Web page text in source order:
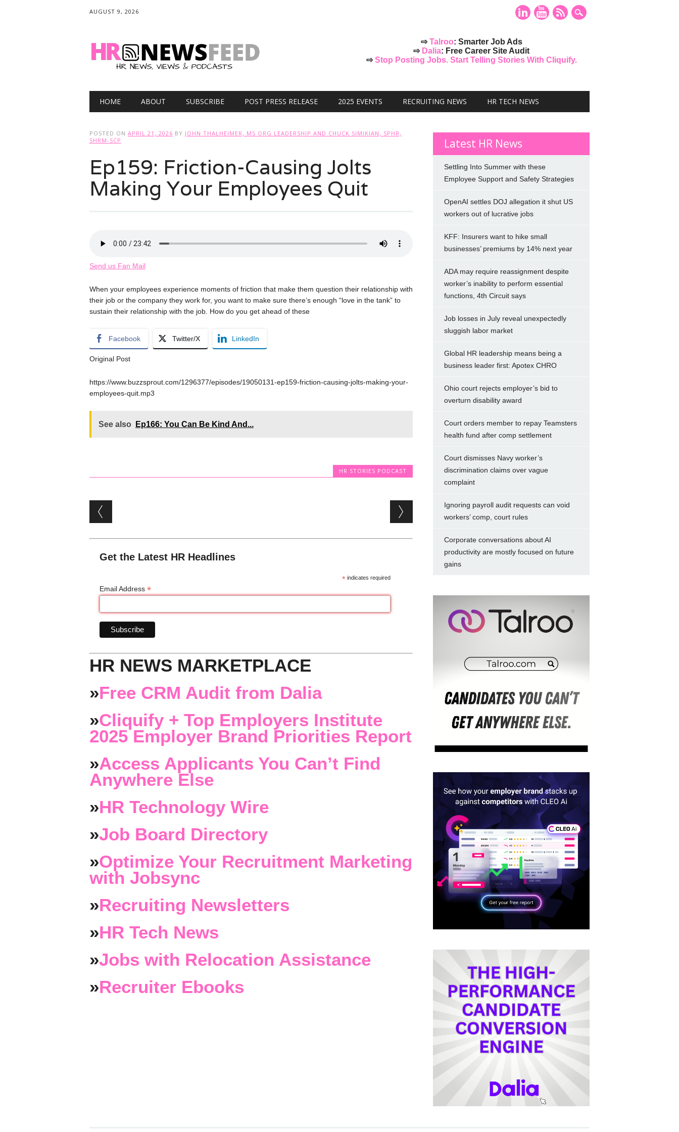
AUGUST 9, 2026
⇨Talroo: Smarter Job Ads
⇨ Dalia: Free Career Site Audit
⇨Stop Posting Jobs. Start Telling Stories With Cliquify.
Main menu
HOME ABOUT SUBSCRIBE POST PRESS RELEASE 2025 EVENTS RECRUITING NEWS HR TECH NEWS
POSTED ON APRIL 21, 2026 BY JOHN THALHEIMER, MS ORG LEADERSHIP AND CHUCK SIMIKIAN, SPHR,
SHRM-SCP
Ep159: Friction-Causing Jolts
Making Your Employees Quit
Send us Fan Mail
When your employees experience moments of friction that make them question their relationship with
their job or the company they work for, you want to make sure there’s enough “love in the tank” to
sustain their relationship with the job. How do you get ahead of these
Facebook Twitter/X LinkedIn
Original Post
https://www.buzzsprout.com/1296377/episodes/19050131-ep159-friction-causing-jolts-making-your-
employees-quit.mp3
See also Ep166: You Can Be Kind And...
HR STORIES PODCAST
Post navigation
Get the Latest HR Headlines
* indicates required
Email Address *
HR NEWS MARKETPLACE
»Free CRM Audit from Dalia
»Cliquify + Top Employers Institute
2025 Employer Brand Priorities Report
»Access Applicants You Can’t Find
Anywhere Else
»HR Technology Wire
»Job Board Directory
»Optimize Your Recruitment Marketing
with Jobsync
»Recruiting Newsletters
»HR Tech News
»Jobs with Relocation Assistance
»Recruiter Ebooks
Latest HR News
Settling Into Summer with these
Employee Support and Safety Strategies
OpenAI settles DOJ allegation it shut US
workers out of lucrative jobs
KFF: Insurers want to hike small
businesses’ premiums by 14% next year
ADA may require reassignment despite
worker’s inability to perform essential
functions, 4th Circuit says
Job losses in July reveal unexpectedly
sluggish labor market
Global HR leadership means being a
business leader first: Apotex CHRO
Ohio court rejects employer’s bid to
overturn disability award
Court orders member to repay Teamsters
health fund after comp settlement
Court dismisses Navy worker’s
discrimination claims over vague
complaint
Ignoring payroll audit requests can void
workers’ comp, court rules
Corporate conversations about AI
productivity are mostly focused on future
gains